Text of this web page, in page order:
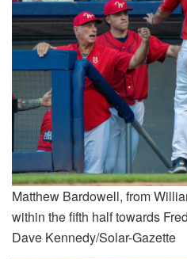
Matthew Bardowell, from
within the fifth half towards
Dave Kennedy/Solar-Gazette